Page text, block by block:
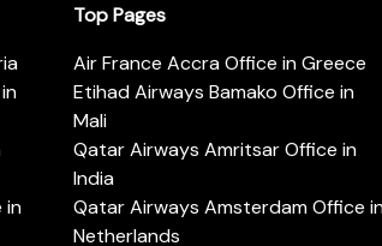
in
Top Pages
Air France Accra Office in Greece
Etihad Airways Bamako Office in
Mali
Qatar Airways Amritsar Office in
India
Qatar Airways Amsterdam Office
Netherlands